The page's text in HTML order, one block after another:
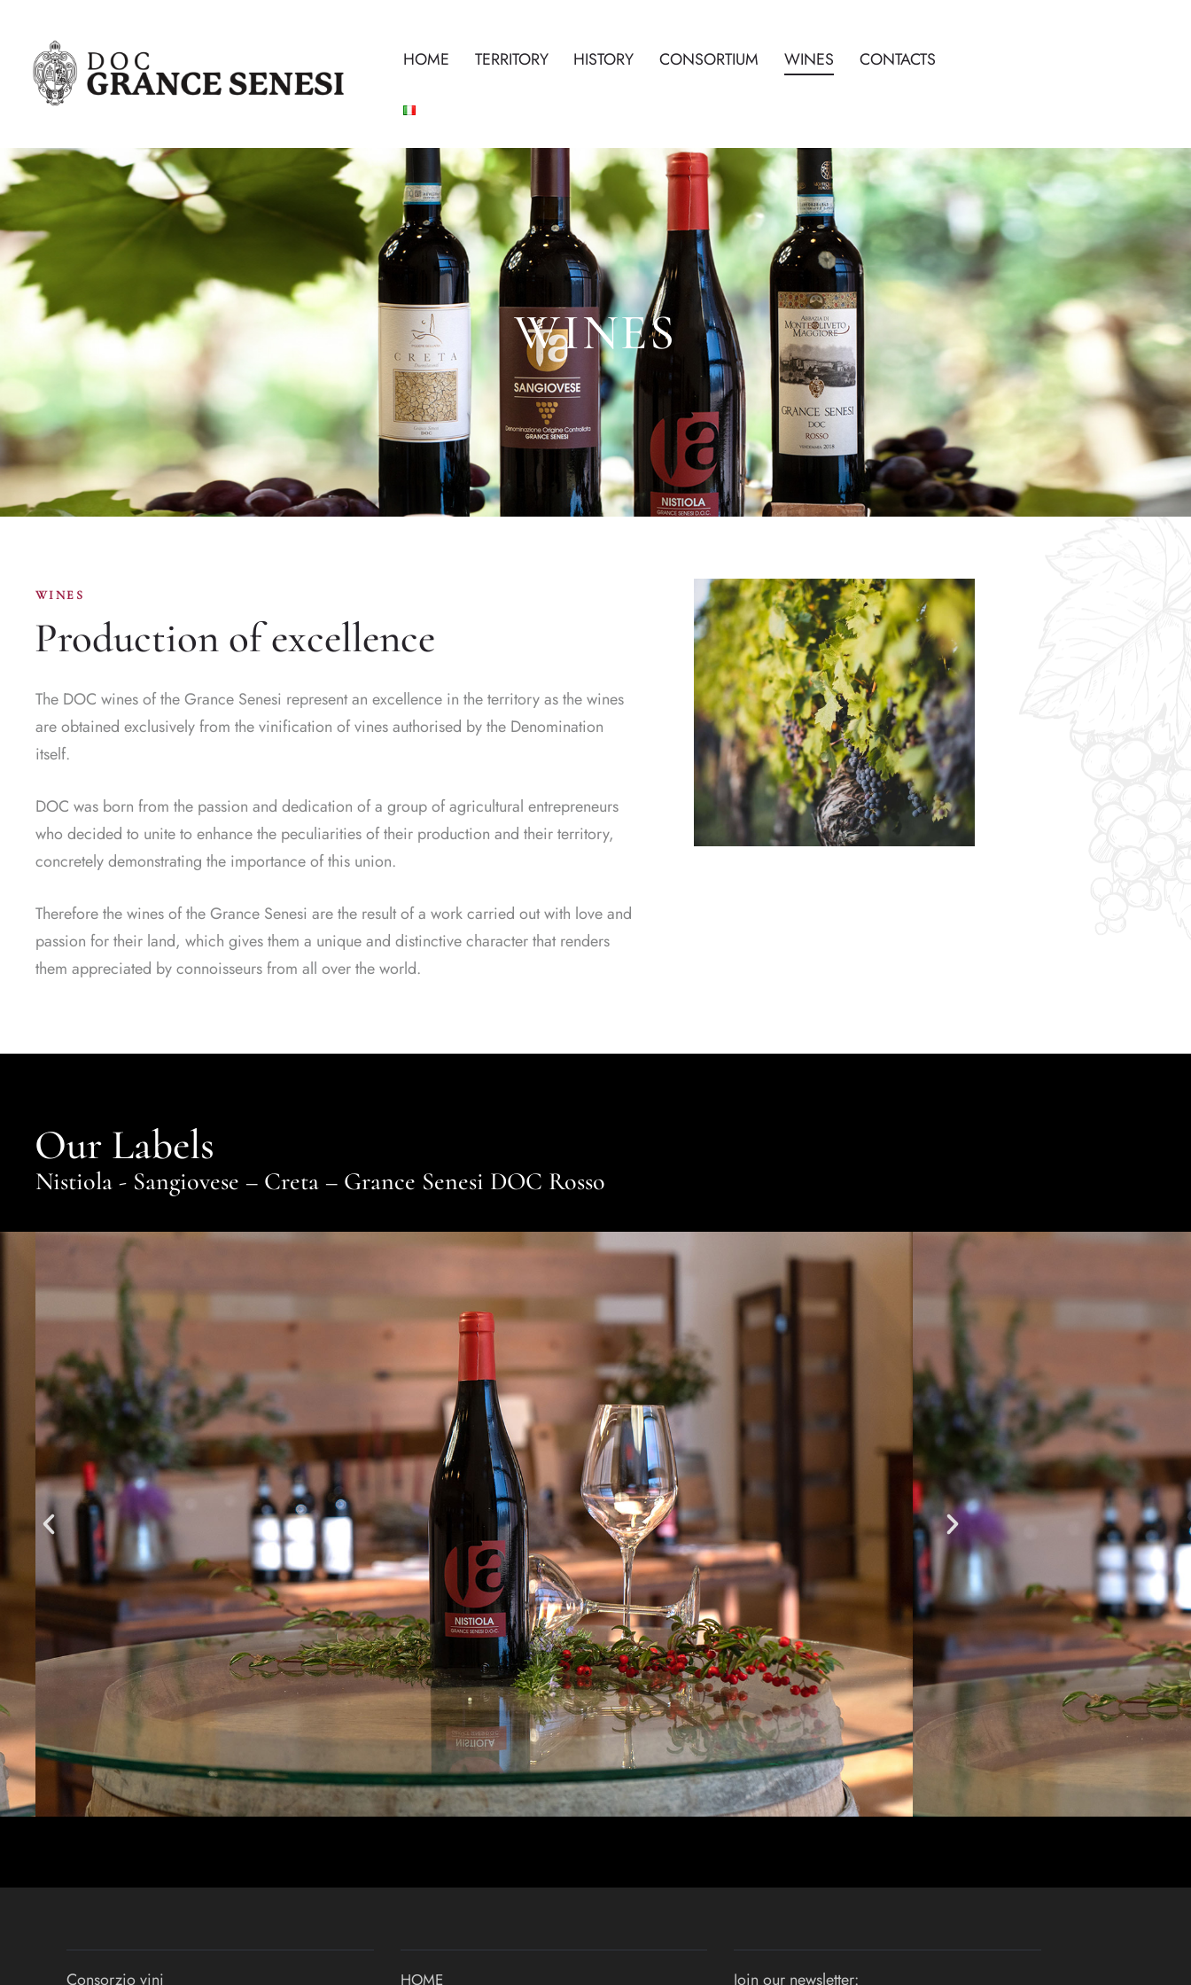
HOME TERRITORY HISTORY CONSORTIUM WINES CONTACTS
WINES
WINES
Production of excellence
The DOC wines of the Grance Senesi represent an excellence in the territory as the wines
are obtained exclusively from the vinification of vines authorised by the Denomination
itself.
DOC was born from the passion and dedication of a group of agricultural entrepreneurs
who decided to unite to enhance the peculiarities of their production and their territory,
concretely demonstrating the importance of this union.
Therefore the wines of the Grance Senesi are the result of a work carried out with love and
passion for their land, which gives them a unique and distinctive character that renders
them appreciated by connoisseurs from all over the world.
Our Labels
Nistiola - Sangiovese – Creta – Grance Senesi DOC Rosso
Consorzio vini HOME Join our newsletter: